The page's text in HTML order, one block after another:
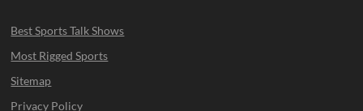
Best Sports Talk Shows
Most Rigged Sports
Sitemap
Privacy Policy